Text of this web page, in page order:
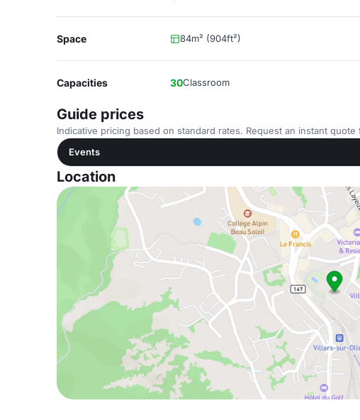
Space 84m² (904ft²)
Capacities 30Classroom
Guide prices
Indicative pricing based on standard rates. Request an instant
Events
Location